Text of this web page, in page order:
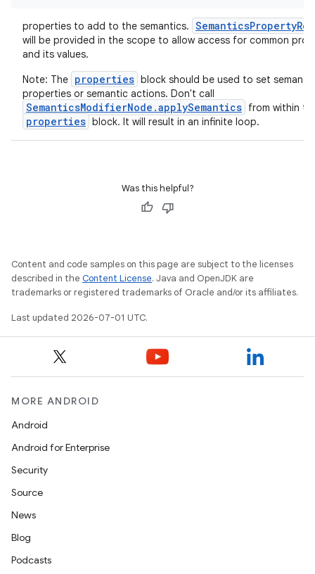
properties to add to the semantics.
will be provided in the scope to allow access for common
and its values.
Note: The properties block should be used to set semantic
properties or semantic actions. Don't call
SemanticsModifierNode.applySemantics from within
properties block. It will result in an infinite loop.
Was this helpful?
Content and code samples on this page are subject to the licenses
described in the Content License. Java and OpenJDK are
trademarks or registered trademarks of Oracle and/or its affiliates.
Last updated 2026-07-01 UTC.
MORE ANDROID
Android
Android for Enterprise
Security
Source
News
Blog
Podcasts